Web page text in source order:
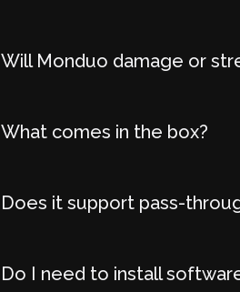
Will Monduo damage or
What comes in the box?
Does it support pass-
Do I need to install